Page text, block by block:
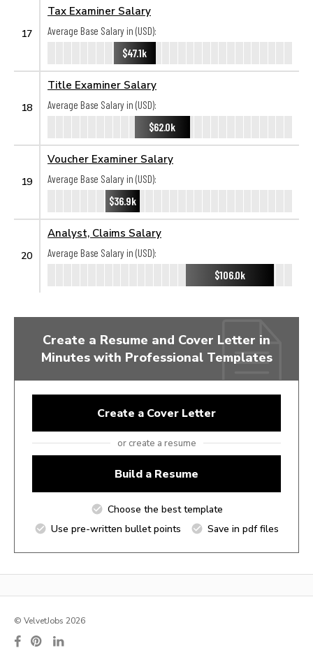
17
Tax Examiner Salary
Average Base Salary in (USD):
$47.1k
18
Title Examiner Salary
Average Base Salary in (USD):
$62.0k
19
Voucher Examiner Salary
Average Base Salary in (USD):
$36.9k
20
Analyst, Claims Salary
Average Base Salary in (USD):
$106.0k
Create a Resume and Cover Letter in
Minutes with Professional Templates
Create a Cover Letter
or create a resume
Build a Resume
Choose the best template
Use pre-written bullet points
Save in pdf files
© VelvetJobs 2026